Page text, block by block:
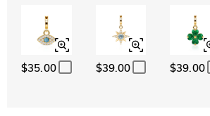
$35.00 $39.00 $39.00